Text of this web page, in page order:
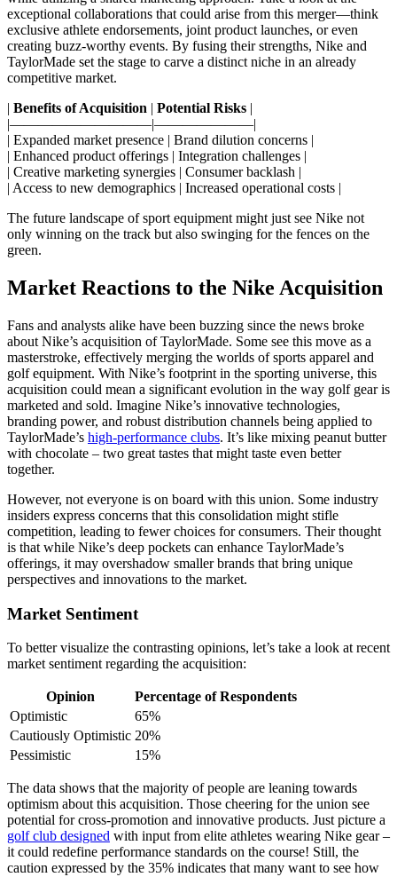
exceptional collaborations that could arise from this merger—think
exclusive athlete endorsements, joint product launches, or even
creating buzz-worthy events. By fusing their strengths, Nike and
TaylorMade set the stage to carve a distinct niche in an already
competitive market.
| Benefits of Acquisition | Potential Risks |
|——————————|———————|
| Expanded market presence | Brand dilution concerns |
| Enhanced product offerings | Integration challenges |
| Creative marketing synergies | Consumer backlash |
| Access to new demographics | Increased operational costs |
The future landscape of sport equipment might just see Nike not
only winning on the track but also swinging for the fences on the
green.
Market Reactions to the Nike Acquisition
Fans and analysts alike have been buzzing since the news broke
about Nike’s acquisition of TaylorMade. Some see this move as a
masterstroke, effectively merging the worlds of sports apparel and
golf equipment. With Nike’s footprint in the sporting universe, this
acquisition could mean a significant evolution in the way golf gear is
marketed and sold. Imagine Nike’s innovative technologies,
branding power, and robust distribution channels being applied to
TaylorMade’s high-performance clubs. It’s like mixing peanut butter
with chocolate – two great tastes that might taste even better
together.
However, not everyone is on board with this union. Some industry
insiders express concerns that this consolidation might stifle
competition, leading to fewer choices for consumers. Their thought
is that while Nike’s deep pockets can enhance TaylorMade’s
offerings, it may overshadow smaller brands that bring unique
perspectives and innovations to the market.
Market Sentiment
To better visualize the contrasting opinions, let’s take a look at recent
market sentiment regarding the acquisition:
Opinion
Percentage of Respondents
Optimistic
65%
Cautiously Optimistic 20%
Pessimistic
15%
The data shows that the majority of people are leaning towards
optimism about this acquisition. Those cheering for the union see
potential for cross-promotion and innovative products. Just picture a
golf club designed with input from elite athletes wearing Nike gear –
it could redefine performance standards on the course! Still, the
caution expressed by the 35% indicates that many want to see how